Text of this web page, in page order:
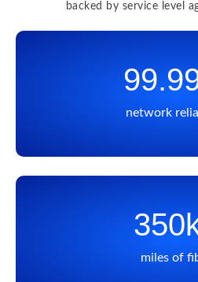
backed by service level
network
miles of